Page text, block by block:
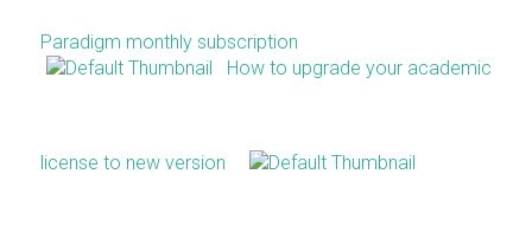
Paradigm monthly subscription
How to upgrade your academic
license to new version